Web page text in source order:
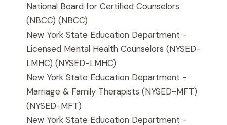
National Board for Certified Counselors
(NBCC) (NBCC)
New York State Education Department -
Licensed Mental Health Counselors (NYSED-
LMHC) (NYSED-LMHC)
New York State Education Department -
Marriage & Family Therapists (NYSED-MFT)
(NYSED-MFT)
New York State Education Department -